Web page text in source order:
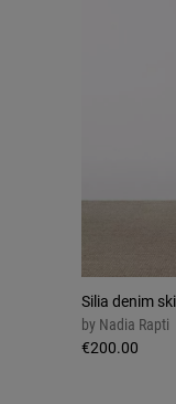
Silia denim
by Nadia Rapti
€200.00